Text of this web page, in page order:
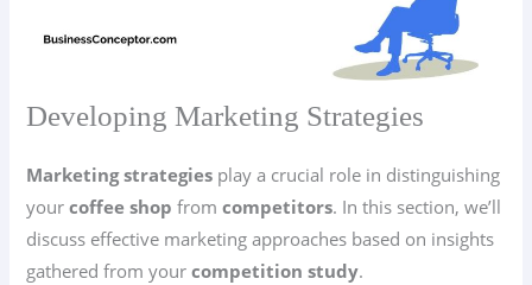
Developing Marketing Strategies
Marketing strategies play a crucial role in distinguishing
yourcoffee shop fromcompetitors. In this section, we’ll
discuss effective marketing approaches based on insights
gathered from yourcompetition study.